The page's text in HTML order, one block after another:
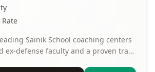
Sainik School coaching centers
ex-defense faculty and a proven track